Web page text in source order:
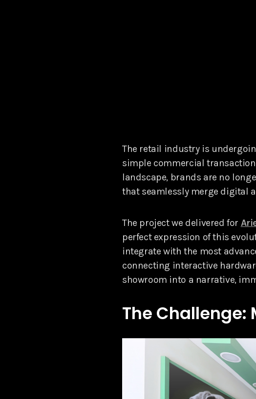
The retail industry is
simple commercial
landscape, brands are no
that seamlessly merge digital
The project we delivered for
perfect expression of this
integrate with the most
connecting interactive
showroom into a narrative,
The Challenge: